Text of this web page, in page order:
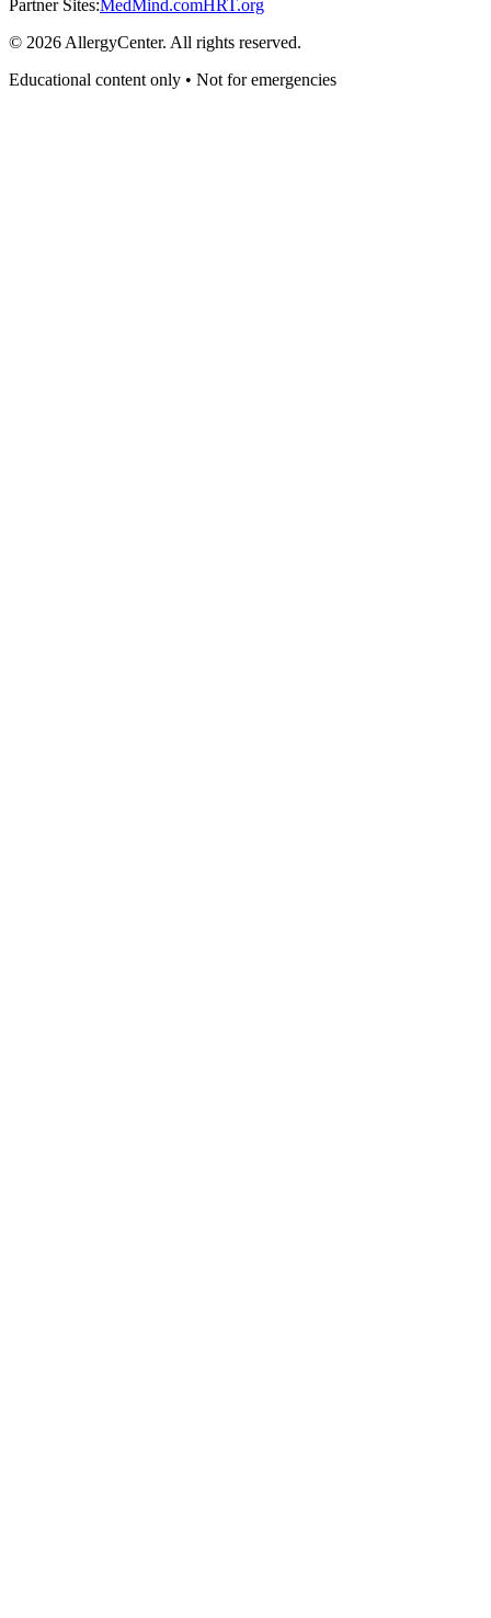
Partner Sites:MedMind.comHRT.org
© 2026 AllergyCenter. All rights reserved.
Educational content only • Not for emergencies